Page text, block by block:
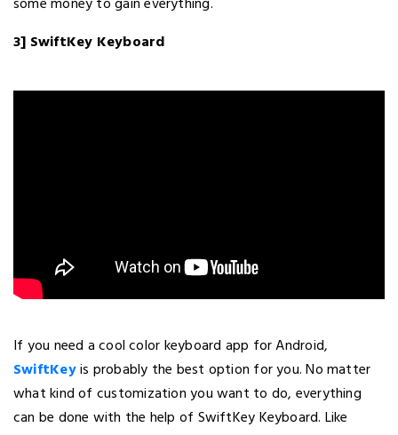
3] SwiftKey Keyboard
If you need a cool color keyboard app for Android,
SwiftKeyis probably the best option for you. No matter
what kind of customization you want to do, everything
can be done with the help of SwiftKey Keyboard. Like